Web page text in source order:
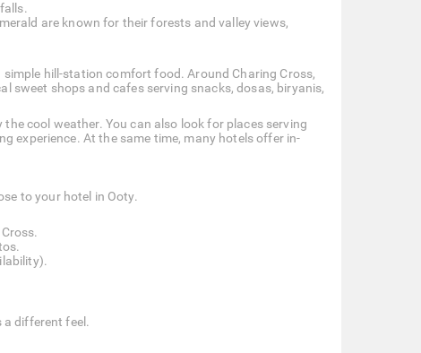
are known for their forests and valley views,
hill-station comfort food. Around Charing Cross,
sweet shops and cafes serving snacks, dosas, biryanis,
cool weather. You can also look for places serving
experience. At the same time, many hotels offer in-
to your hotel in Ooty.
different feel.